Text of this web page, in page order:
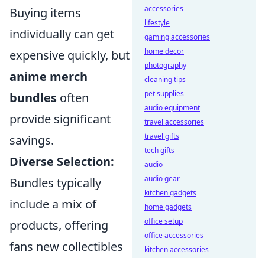
Buying items
individually can get
expensive quickly, but
anime merch
bundles often
provide significant
savings.
Diverse Selection:
Bundles typically
include a mix of
products, offering
fans new collectibles
accessories
lifestyle
gaming accessories
home decor
photography
cleaning tips
pet supplies
audio equipment
travel accessories
travel gifts
tech gifts
audio
audio gear
kitchen gadgets
home gadgets
office setup
office accessories
kitchen accessories